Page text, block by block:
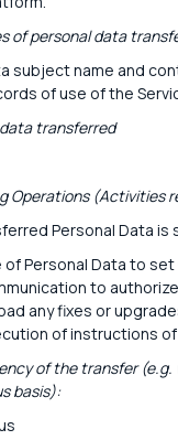
of personal data
subject name and
of use of the
transferred
Operations (Activities
Personal Data
of Personal Data to
to
any fixes or
of instructions
of the transfer
basis):